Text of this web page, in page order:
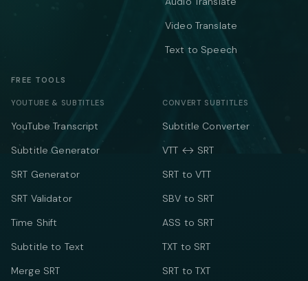
Video Translate
Text to Speech
FREE TOOLS
YOUTUBE & SUBTITLES
YouTube Transcript
Subtitle Generator
SRT Generator
SRT Validator
Time Shift
Subtitle to Text
Merge SRT
CONVERT SUBTITLES
Subtitle Converter
VTT ↔ SRT
SRT to VTT
SBV to SRT
ASS to SRT
TXT to SRT
SRT to TXT